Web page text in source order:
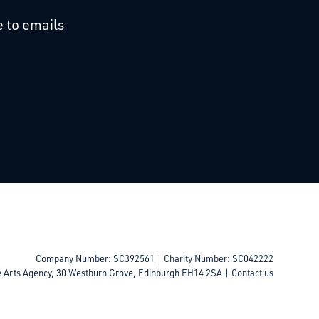
Linkedin
to emails
Company Number: SC392561 | Charity Number: SC042222
Agency, 30 Westburn Grove, Edinburgh EH14 2SA | Contact us